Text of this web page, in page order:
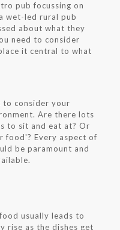
pub focussing on
wet-led rural pub
about what they
need to consider
it central to what
consider your
Are there lots
to sit and eat at? Or
food'? Every aspect of
be paramount and
usually leads to
rise as the dishes get